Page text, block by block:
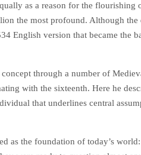
as a reason for the flourishing
the most profound. Although the
English version that became the
through a number of
with the sixteenth. Here he
that underlines central
as the foundation of today’s